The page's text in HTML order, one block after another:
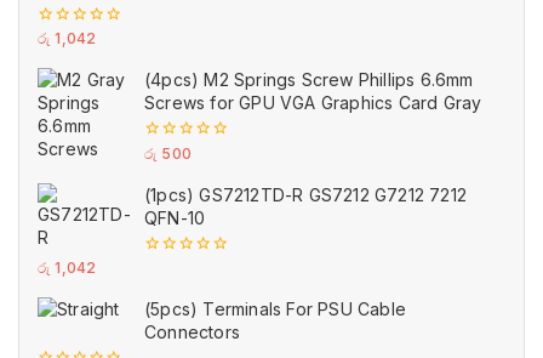
0
of
5
රු 1,042
(4pcs) M2 Springs Screw Phillips 6.6mm
Screws for GPU VGA Graphics Card Gray
0
5
රු 500
(1pcs) GS7212TD-R GS7212 G7212 7212
QFN-10
of
5
රු 1,042
(5pcs) Terminals For PSU Cable
Connectors